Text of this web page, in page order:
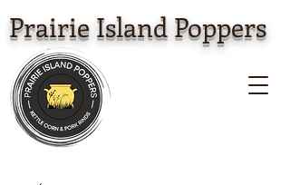
Prairie Island Poppers